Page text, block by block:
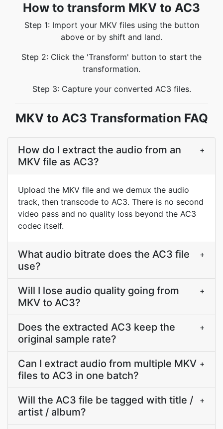
How to transform MKV to AC3
Step 1: Import your MKV files using the button
above or by shift and land.
Step 2: Click the 'Transform' button to start the
transformation.
Step 3: Capture your converted AC3 files.
MKV to AC3 Transformation FAQ
How do I extract the audio from an
MKV file as AC3?
+
Upload the MKV file and we demux the audio
track, then transcode to AC3. There is no second
video pass and no quality loss beyond the AC3
codec itself.
What audio bitrate does the AC3 file
use?
+
Will I lose audio quality going from
MKV to AC3?
+
Does the extracted AC3 keep the
original sample rate?
+
Can I extract audio from multiple MKV
files to AC3 in one batch?
+
Will the AC3 file be tagged with title /
artist / album?
+